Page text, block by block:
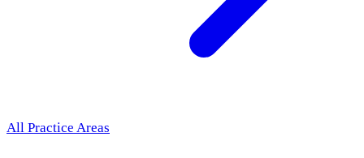
All Practice Areas